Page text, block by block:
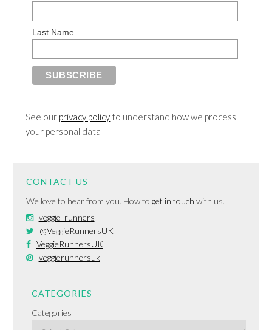
Last Name
See our privacy policy to understand how we process
your personal data
CONTACT US
We love to hear from you. How to get in touch with us.
veggie_runners
@VeggieRunnersUK
VeggieRunnersUK
veggierunnersuk
CATEGORIES
Categories